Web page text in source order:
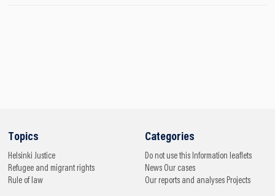
Topics
Helsinki Justice
Refugee and migrant rights
Rule of law
Categories
Do not use this Information leaflets
News Our cases
Our reports and analyses Projects